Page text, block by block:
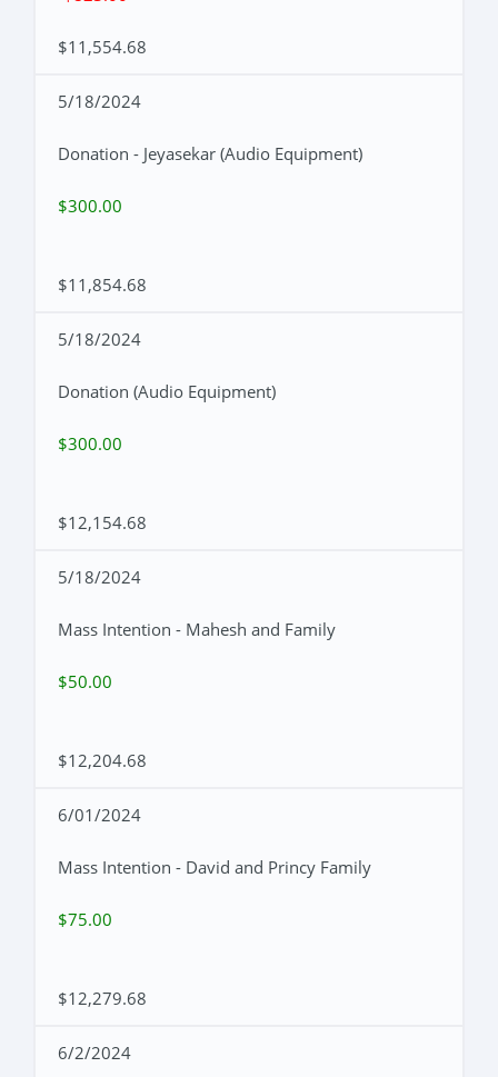
$11,554.68
5/18/2024
Donation - Jeyasekar (Audio Equipment)
$300.00
$11,854.68
5/18/2024
Donation (Audio Equipment)
$300.00
$12,154.68
5/18/2024
Mass Intention - Mahesh and Family
$50.00
$12,204.68
6/01/2024
Mass Intention - David and Princy Family
$75.00
$12,279.68
6/2/2024